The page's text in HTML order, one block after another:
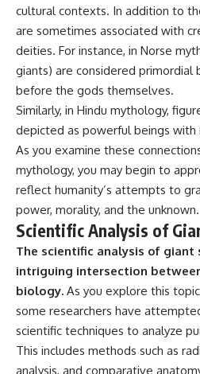
cultural contexts. In addition to
are sometimes associated with
deities. For instance, in Norse
giants) are considered primordial
before the gods themselves.
Similarly, in Hindu mythology,
depicted as powerful beings with
As you examine these
mythology, you may begin to
reflect humanity’s attempts to
power, morality, and the unknown.
Scientific Analysis of
The scientific analysis of
intriguing intersection
biology. As you explore this
some researchers have
scientific techniques to analyze
This includes methods such as
analysis, and comparative